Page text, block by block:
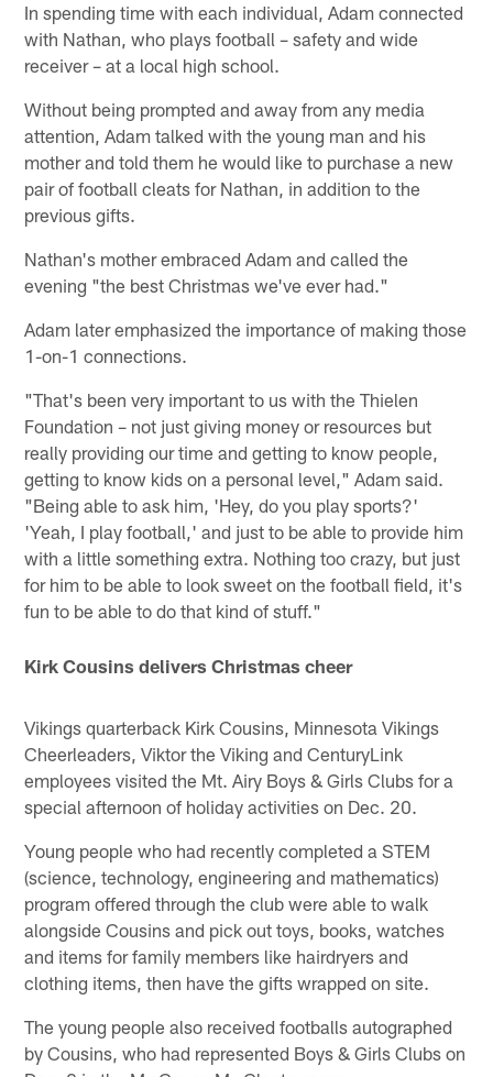
In spending time with each individual, Adam connected
with Nathan, who plays football – safety and wide
receiver – at a local high school.
Without being prompted and away from any media
attention, Adam talked with the young man and his
mother and told them he would like to purchase a new
pair of football cleats for Nathan, in addition to the
previous gifts.
Nathan's mother embraced Adam and called the
evening "the best Christmas we've ever had."
Adam later emphasized the importance of making those
1-on-1 connections.
"That's been very important to us with the Thielen
Foundation – not just giving money or resources but
really providing our time and getting to know people,
getting to know kids on a personal level," Adam said.
"Being able to ask him, 'Hey, do you play sports?'
'Yeah, I play football,' and just to be able to provide him
with a little something extra. Nothing too crazy, but just
for him to be able to look sweet on the football field, it's
fun to be able to do that kind of stuff."
Kirk Cousins delivers Christmas cheer
Vikings quarterback Kirk Cousins, Minnesota Vikings
Cheerleaders, Viktor the Viking and CenturyLink
employees visited the Mt. Airy Boys & Girls Clubs for a
special afternoon of holiday activities on Dec. 20.
Young people who had recently completed a STEM
(science, technology, engineering and mathematics)
program offered through the club were able to walk
alongside Cousins and pick out toys, books, watches
and items for family members like hairdryers and
clothing items, then have the gifts wrapped on site.
The young people also received footballs autographed
by Cousins, who had represented Boys & Girls Clubs on